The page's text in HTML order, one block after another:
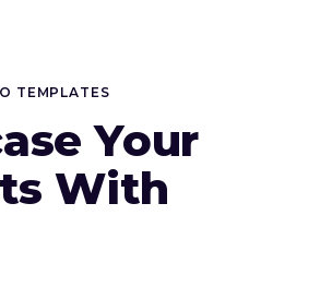
TEMPLATES
Your
With